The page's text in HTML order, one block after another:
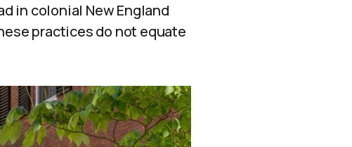
in colonial New England
practices do not equate